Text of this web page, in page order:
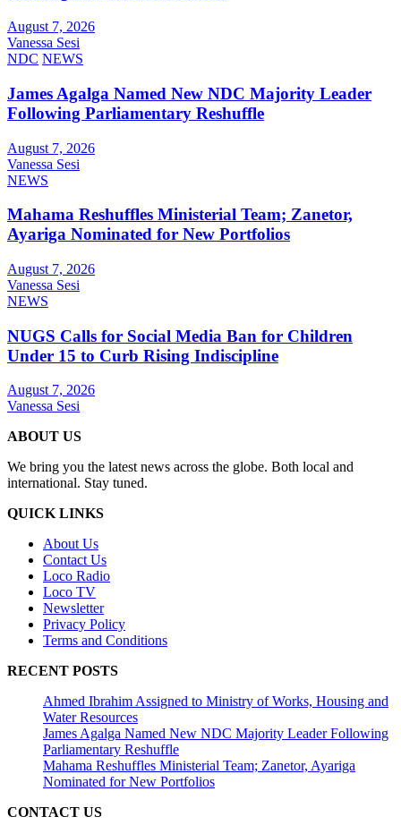
August 7, 2026
Vanessa Sesi
NDC NEWS
James Agalga Named New NDC Majority Leader
Following Parliamentary Reshuffle
August 7, 2026
Vanessa Sesi
NEWS
Mahama Reshuffles Ministerial Team; Zanetor,
Ayariga Nominated for New Portfolios
August 7, 2026
Vanessa Sesi
NEWS
NUGS Calls for Social Media Ban for Children
Under 15 to Curb Rising Indiscipline
August 7, 2026
Vanessa Sesi
ABOUT US
We bring you the latest news across the globe. Both local and
international. Stay tuned.
QUICK LINKS
About Us
Contact Us
Loco Radio
Loco TV
Newsletter
Privacy Policy
Terms and Conditions
RECENT POSTS
Ahmed Ibrahim Assigned to Ministry of Works, Housing and
Water Resources
James Agalga Named New NDC Majority Leader Following
Parliamentary Reshuffle
Mahama Reshuffles Ministerial Team; Zanetor, Ayariga
Nominated for New Portfolios
CONTACT US